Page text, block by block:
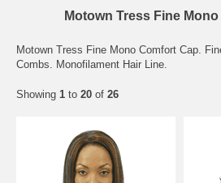
Motown Tress Fine
Motown Tress Fine Mono Comfort Cap.
Combs. Monofilament Hair Line.
Showing 1 to 20 of 26